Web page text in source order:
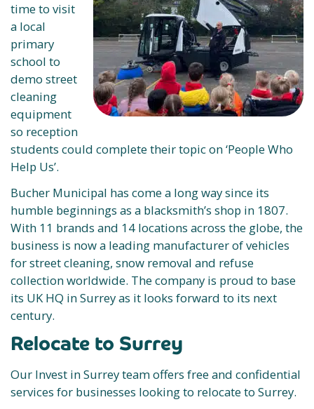
time to visit
a local
primary
school to
demo street
cleaning
equipment
so reception
students could complete their topic on ‘People Who
Help Us’.
Bucher Municipal has come a long way since its
humble beginnings as a blacksmith’s shop in 1807.
With 11 brands and 14 locations across the globe, the
business is now a leading manufacturer of vehicles
for street cleaning, snow removal and refuse
collection worldwide. The company is proud to base
its UK HQ in Surrey as it looks forward to its next
century.
Relocate to Surrey
Our Invest in Surrey team offers free and confidential
services for businesses looking to relocate to Surrey.